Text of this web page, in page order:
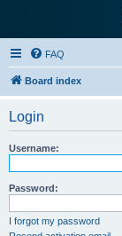
FAQ
Board index
Login
Username:
Password:
I forgot my password